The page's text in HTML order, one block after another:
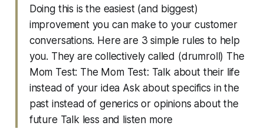
Doing this is the easiest (and biggest)
improvement you can make to your customer
conversations. Here are 3 simple rules to help
you. They are collectively called (drumroll) The
Mom Test: The Mom Test: Talk about their life
instead of your idea Ask about specifics in the
past instead of generics or opinions about the
future Talk less and listen more